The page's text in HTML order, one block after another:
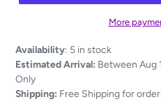
More
Adding
product
to
your
Availability: 5 in stock
Estimated Arrival: Between Aug
Only
Shipping: Free Shipping for